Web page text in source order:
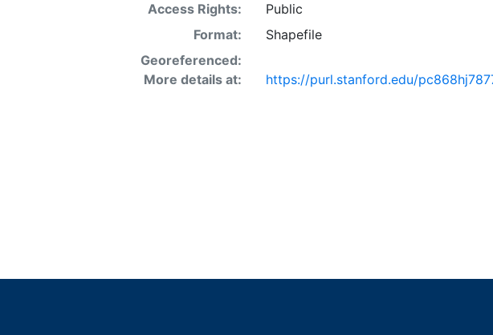
Access Rights:
Public
Format:
Shapefile
Georeferenced:
More details at:
https://purl.stanford.edu/